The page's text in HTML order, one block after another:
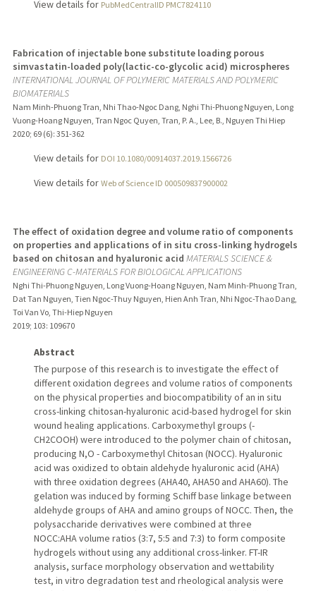
View details for PubMedCentralID PMC7824110
Fabrication of injectable bone substitute loading porous
simvastatin-loaded poly(lactic-co-glycolic acid) microspheres
INTERNATIONAL JOURNAL OF POLYMERIC MATERIALS AND POLYMERIC
BIOMATERIALS
Nam Minh-Phuong Tran, Nhi Thao-Ngoc Dang, Nghi Thi-Phuong Nguyen, Long
Vuong-Hoang Nguyen, Tran Ngoc Quyen, Tran, P. A., Lee, B., Nguyen Thi Hiep
2020; 69 (6): 351-362
View details for DOI 10.1080/00914037.2019.1566726
View details for Web of Science ID 000509837900002
The effect of oxidation degree and volume ratio of components
on properties and applications of in situ cross-linking hydrogels
based on chitosan and hyaluronic acid MATERIALS SCIENCE &
ENGINEERING C-MATERIALS FOR BIOLOGICAL APPLICATIONS
Nghi Thi-Phuong Nguyen, Long Vuong-Hoang Nguyen, Nam Minh-Phuong Tran,
Dat Tan Nguyen, Tien Ngoc-Thuy Nguyen, Hien Anh Tran, Nhi Ngoc-Thao Dang,
Toi Van Vo, Thi-Hiep Nguyen
2019; 103: 109670
Abstract
The purpose of this research is to investigate the effect of
different oxidation degrees and volume ratios of components
on the physical properties and biocompatibility of an in situ
cross-linking chitosan-hyaluronic acid-based hydrogel for skin
wound healing applications. Carboxymethyl groups (-
CH2COOH) were introduced to the polymer chain of chitosan,
producing N,O - Carboxymethyl Chitosan (NOCC). Hyaluronic
acid was oxidized to obtain aldehyde hyaluronic acid (AHA)
with three oxidation degrees (AHA40, AHA50 and AHA60). The
gelation was induced by forming Schiff base linkage between
aldehyde groups of AHA and amino groups of NOCC. Then, the
polysaccharide derivatives were combined at three
NOCC:AHA volume ratios (3:7, 5:5 and 7:3) to form composite
hydrogels without using any additional cross-linker. FT-IR
analysis, surface morphology observation and wettability
test, in vitro degradation test and rheological analysis were